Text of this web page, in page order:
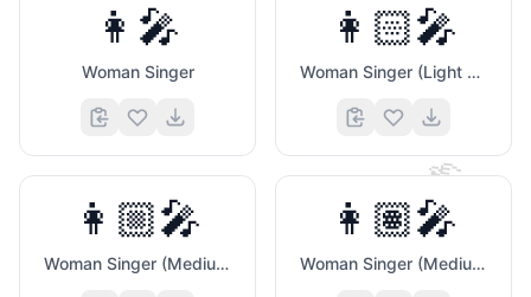
🤞
👩‍🎤
Woman Singer
👩🏻‍🎤
Woman Singer (Light Skin Tone)
👩🏼‍🎤
Woman Singer (Medium Light Skin Tone)
👩🏽‍🎤
Woman Singer (Medium Skin Tone)